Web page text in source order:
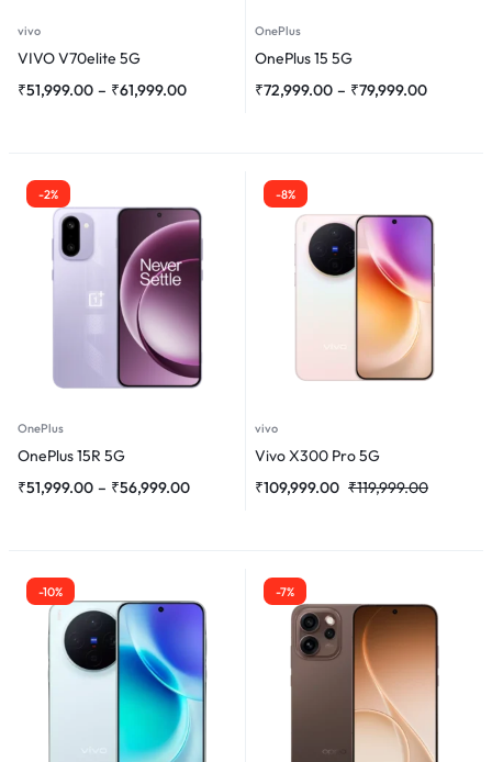
vivo
VIVO V70elite 5G
₹51,999.00 – ₹61,999.00
OnePlus
OnePlus 15 5G
₹72,999.00 – ₹79,999.00
-2%
OnePlus
OnePlus 15R 5G
₹51,999.00 – ₹56,999.00
-8%
vivo
Vivo X300 Pro 5G
₹119,999.00
₹109,999.00
-10% -7%